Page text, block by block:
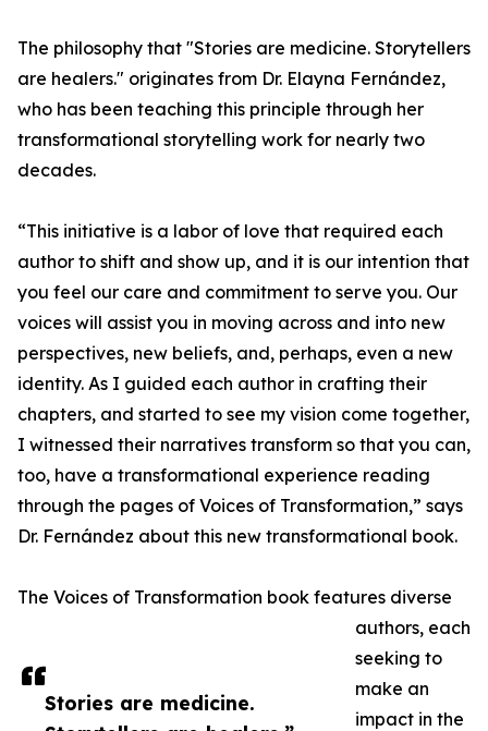
Stories are medicine.
The philosophy that "Stories are medicine. Storytellers
are healers." originates from Dr. Elayna Fernández,
who has been teaching this principle through her
transformational storytelling work for nearly two
decades.
“This initiative is a labor of love that required each
author to shift and show up, and it is our intention that
you feel our care and commitment to serve you. Our
voices will assist you in moving across and into new
perspectives, new beliefs, and, perhaps, even a new
identity. As I guided each author in crafting their
chapters, and started to see my vision come together,
I witnessed their narratives transform so that you can,
too, have a transformational experience reading
through the pages of Voices of Transformation,” says
Dr. Fernández about this new transformational book.
The Voices of Transformation book features diverse
authors, each
seeking to
make an
impact in the